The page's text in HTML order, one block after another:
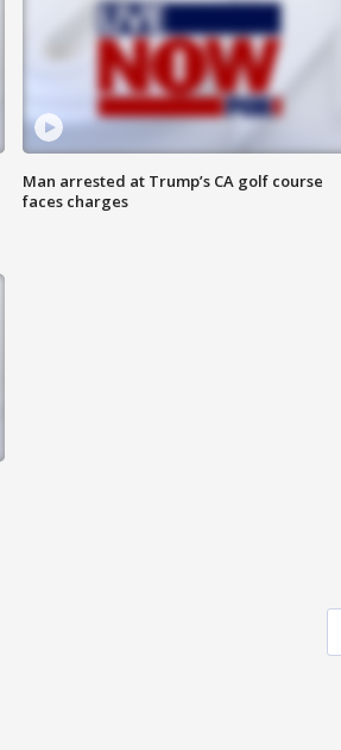
Man arrested at Trump’s CA golf course
faces charges